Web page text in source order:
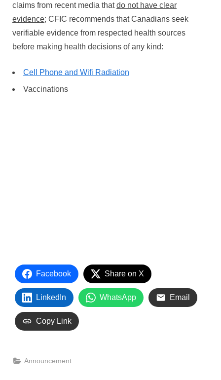
claims from recent media thatdo not have clear
evidence; CFIC recommends that Canadians seek
verifiable evidence from respected health sources
before making health decisions of any kind:
Cell Phone and Wifi Radiation
Vaccinations
Facebook Share on X
LinkedIn WhatsApp Email
Copy Link
Announcement